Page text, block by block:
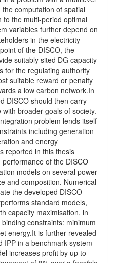
computation of spatial
to the multi-period optimal
variables further depend on
in the electricity
of the DISCO, the
suitably sited DG capacity
for the regulating authority
suitable reward or penalty
a low carbon network.In
DISCO should then carry
broader goals of society.
problem lends itself
including generation
and energy
reported in this thesis
of the DISCO
models on several power
and composition. Numerical
the developed DISCO
standard models,
capacity maximisation, in
constraints: minimum
energy.It is further revealed
IPP in a benchmark system
increases profit by up to